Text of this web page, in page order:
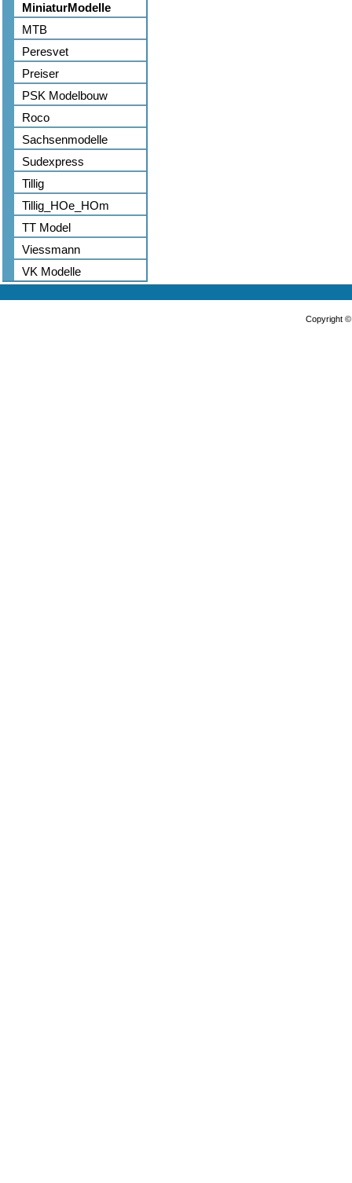
MiniaturModelle
MTB
Peresvet
Preiser
PSK Modelbouw
Roco
Sachsenmodelle
Sudexpress
Tillig
Tillig_HOe_HOm
TT Model
Viessmann
VK Modelle
Copyright